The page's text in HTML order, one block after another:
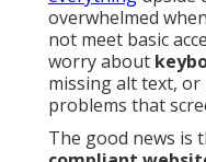
overwhelmed
not meet basic
worry about
missing alt text, or
problems that
The good news is